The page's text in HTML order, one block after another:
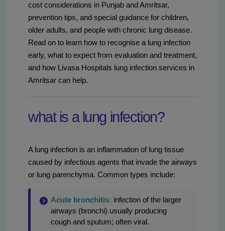
cost considerations in Punjab and Amritsar,
prevention tips, and special guidance for children,
older adults, and people with chronic lung disease.
Read on to learn how to recognise a lung infection
early, what to expect from evaluation and treatment,
and how Livasa Hospitals lung infection services in
Amritsar can help.
what is a lung infection?
A lung infection is an inflammation of lung tissue
caused by infectious agents that invade the airways
or lung parenchyma. Common types include:
Acute bronchitis: infection of the larger
airways (bronchi) usually producing
cough and sputum; often viral.